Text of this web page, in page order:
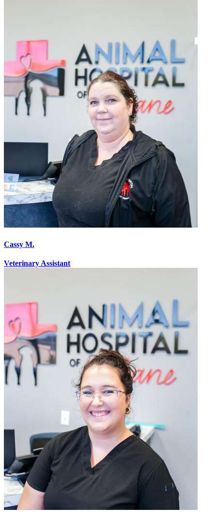
Cassy M.
Veterinary Assistant